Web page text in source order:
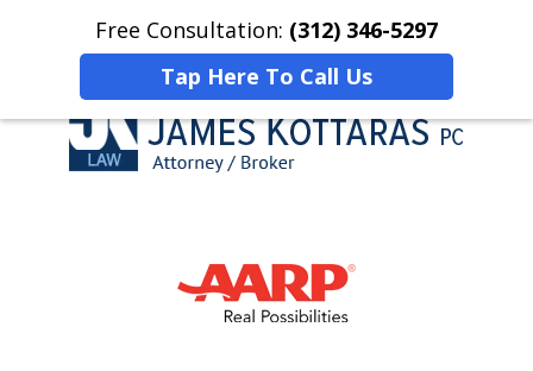
Free Consultation: (312) 346-5297
Tap Here To Call Us
Home Contact Us More
Personal Attention